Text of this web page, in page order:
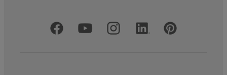
Official Social Media Accounts